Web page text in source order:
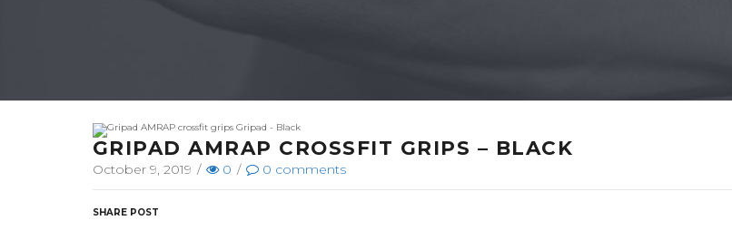
GRIPAD AMRAP CROSSFIT GRIPS – BLACK
October 9, 2019 / 0 / 0 comments
SHARE POST